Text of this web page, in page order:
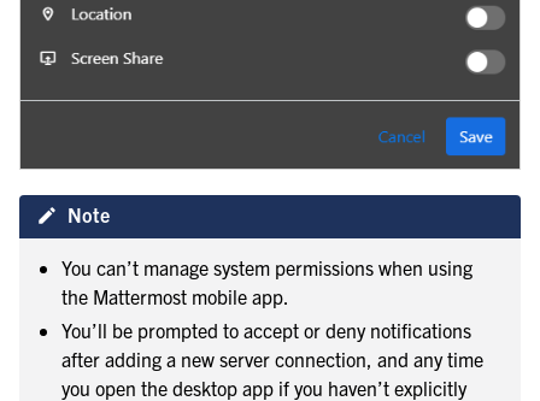
Note
You can’t manage system permissions when using
the Mattermost mobile app.
You’ll be prompted to accept or deny notifications
after adding a new server connection, and any time
you open the desktop app if you haven’t explicitly